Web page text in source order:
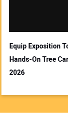
Equip Exposition
Hands-On Tree
2026